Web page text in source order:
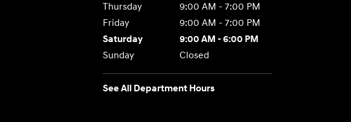
Thursday
9:00 AM - 7:00 PM
Friday
9:00 AM - 7:00 PM
Saturday
9:00 AM - 6:00 PM
Sunday
Closed
See All Department Hours